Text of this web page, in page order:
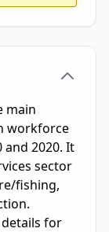
main
workforce
and 2020. It
sector
fishing,
details for